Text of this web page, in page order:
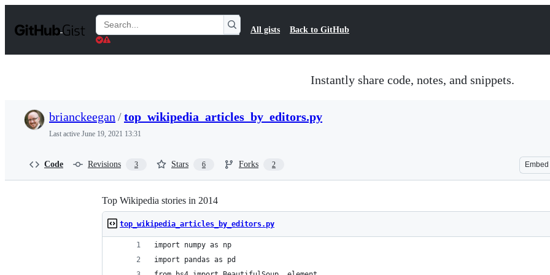
t
Search
Gists
All gists Back to GitHub
Instantly share code, notes, and snippets.
brianckeegan /top_wikipedia_articles_by_editors.py
Last active June 19, 2021 13:31
Code Revisions 3 Stars 6 Forks 2 Embed
Top Wikipedia stories in 2014
top_wikipedia_articles_by_editors.py
import numpy as np
import pandas as pd